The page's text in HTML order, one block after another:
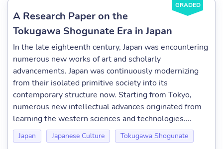
GRADED
A Research Paper on the
Tokugawa Shogunate Era in Japan
In the late eighteenth century, Japan was encountering
numerous new works of art and scholarly
advancements. Japan was continuously modernizing
from their isolated primitive society into its
contemporary structure now. Starting from Tokyo,
numerous new intellectual advances originated from
learning the western sciences and technologies....
Japan Japanese Culture Tokugawa Shogunate